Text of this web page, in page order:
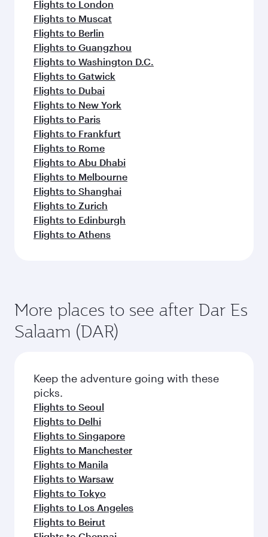
Flights to London
Flights to Muscat
Flights to Berlin
Flights to Guangzhou
Flights to Washington D.C.
Flights to Gatwick
Flights to Dubai
Flights to New York
Flights to Paris
Flights to Frankfurt
Flights to Rome
Flights to Abu Dhabi
Flights to Melbourne
Flights to Shanghai
Flights to Zurich
Flights to Edinburgh
Flights to Athens
More places to see after Dar Es
Salaam (DAR)
Keep the adventure going with these
picks.
Flights to Seoul
Flights to Delhi
Flights to Singapore
Flights to Manchester
Flights to Manila
Flights to Warsaw
Flights to Tokyo
Flights to Los Angeles
Flights to Beirut